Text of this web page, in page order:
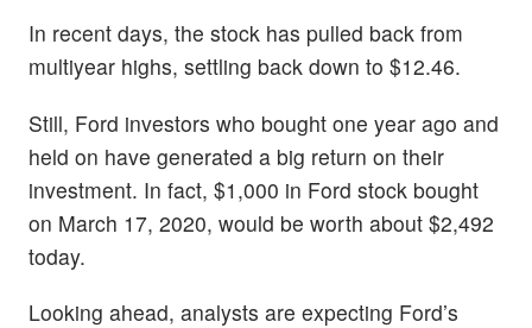
In recent days, the stock has pulled back from
multiyear highs, settling back down to $12.46.
Still, Ford investors who bought one year ago and
held on have generated a big return on their
investment. In fact, $1,000 in Ford stock bought
on March 17, 2020, would be worth about $2,492
today.
Looking ahead, analysts are expecting Ford’s